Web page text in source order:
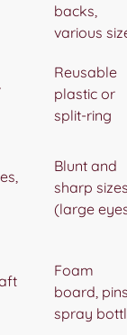
backs,
various
Reusable
plastic or
split-ring
Blunt and
sharp
(large
Foam
board,
spray